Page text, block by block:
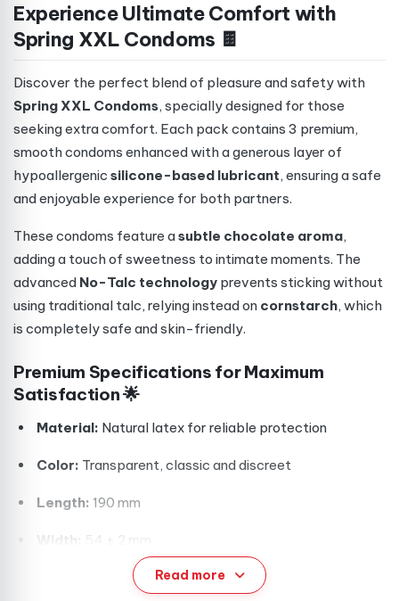
Experience Ultimate Comfort with
Spring XXL Condoms 🍫
Discover the perfect blend of pleasure and safety with
Spring XXL Condoms, specially designed for those
seeking extra comfort. Each pack contains 3 premium,
smooth condoms enhanced with a generous layer of
hypoallergenic silicone-based lubricant, ensuring a safe
and enjoyable experience for both partners.
These condoms feature asubtle chocolate aroma,
adding a touch of sweetness to intimate moments. The
advanced No-Talc technology prevents sticking without
using traditional talc, relying instead on cornstarch, which
is completely safe and skin-friendly.
Premium Specifications for Maximum
Satisfaction 🌟
Material: Natural latex for reliable protection
Color: Transparent, classic and discreet
Length: 190 mm
Width: 54 ± 2 mm
Wall Thickness: 0.06–0.08 mm
Read more